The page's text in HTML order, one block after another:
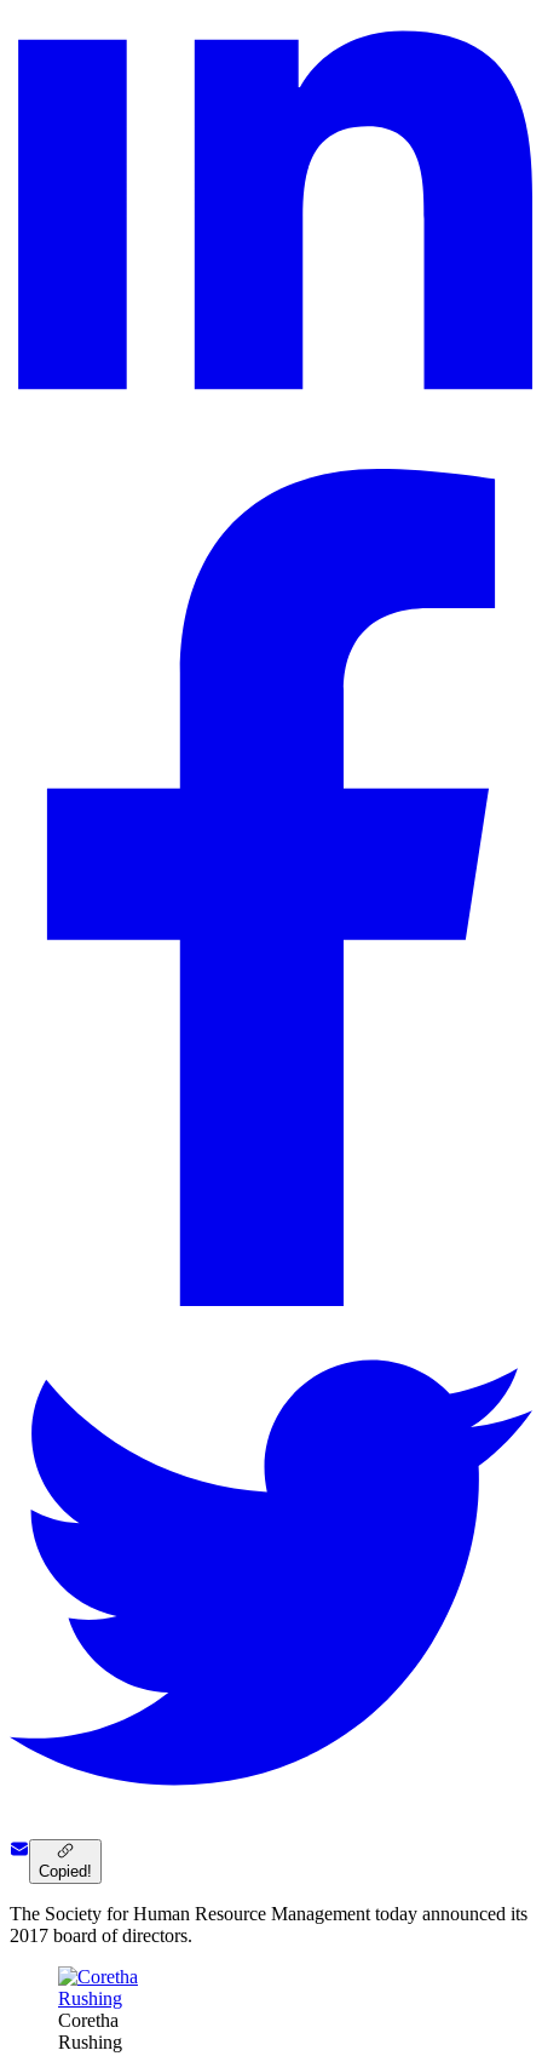
Copied!
The Society for Human Resource Management today announced its
2017 board of directors.
Coretha
Rushing